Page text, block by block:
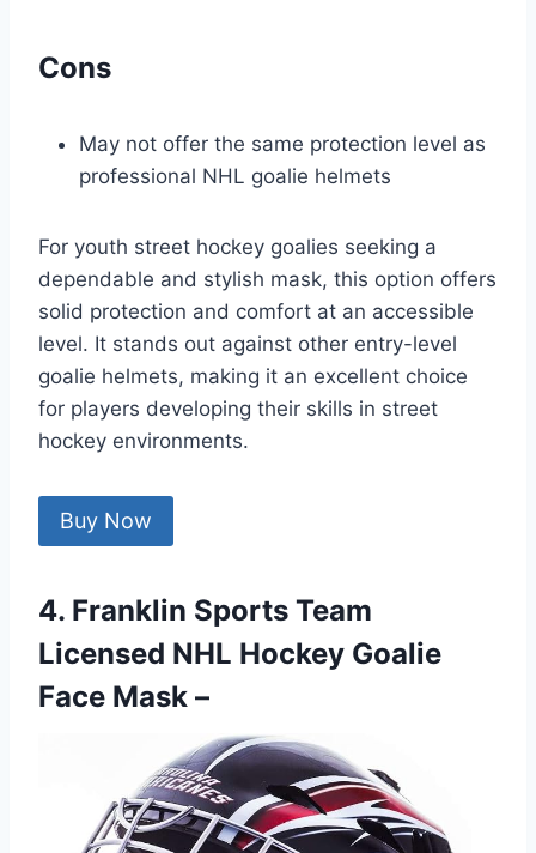
Cons
May not offer the same protection level as
professional NHL goalie helmets
For youth street hockey goalies seeking a
dependable and stylish mask, this option offers
solid protection and comfort at an accessible
level. It stands out against other entry-level
goalie helmets, making it an excellent choice
for players developing their skills in street
hockey environments.
Buy Now
4. Franklin Sports Team
Licensed NHL Hockey Goalie
Face Mask –